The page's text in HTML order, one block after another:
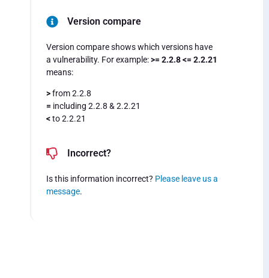
Version compare
Version compare shows which versions have
a vulnerability. For example:>= 2.2.8 <= 2.2.21
means:
>from 2.2.8
= including 2.2.8 & 2.2.21
<to 2.2.21
Incorrect?
Is this information incorrect? Please leave us a
message.